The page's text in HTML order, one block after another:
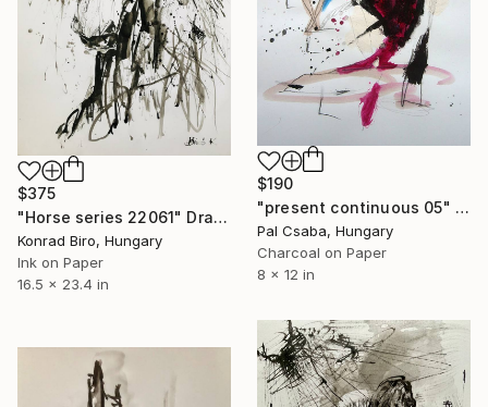
$375
"Horse series 22061" Drawing
Konrad Biro, Hungary
Ink on Paper
16.5 x 23.4 in
$190
"present continuous 05" Drawing
Pal Csaba, Hungary
Charcoal on Paper
8 x 12 in